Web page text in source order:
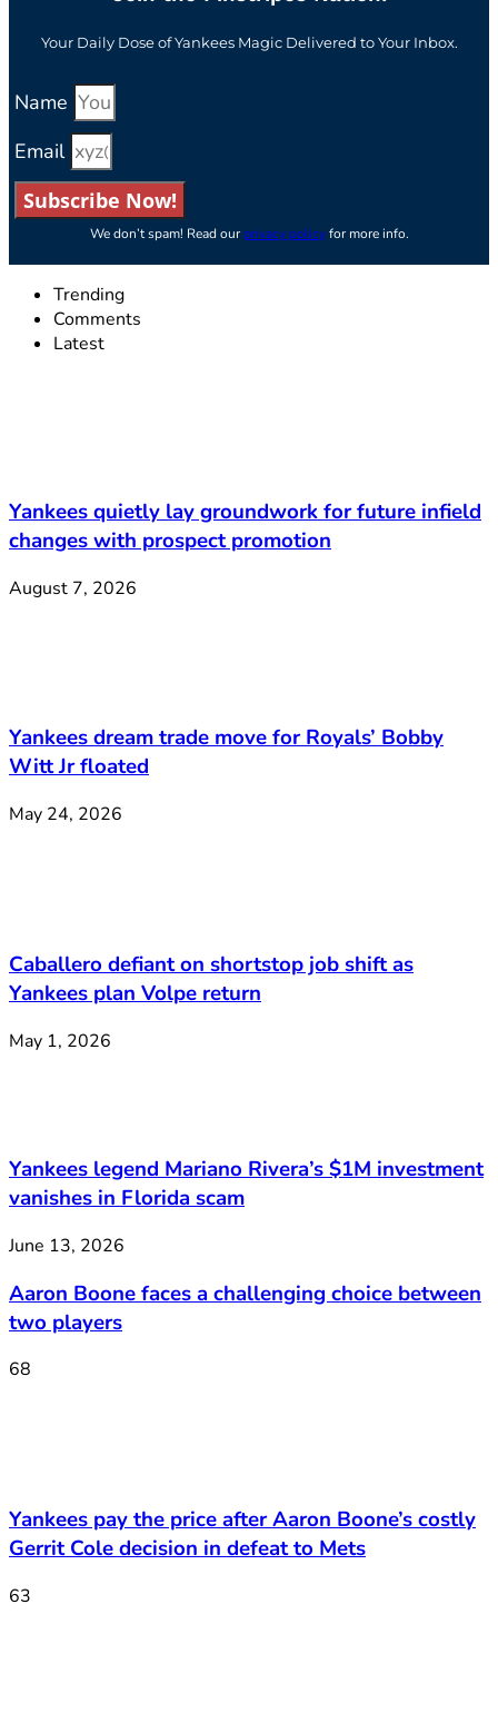
Your Daily Dose of Yankees Magic Delivered to Your Inbox.
Name
Email
Subscribe Now!
We don’t spam! Read ourprivacy policyfor more info.
Trending
Comments
Latest
Yankees quietly lay groundwork for future infield
changes with prospect promotion
August 7, 2026
Yankees dream trade move for Royals’ Bobby
Witt Jr floated
May 24, 2026
Caballero defiant on shortstop job shift as
Yankees plan Volpe return
May 1, 2026
Yankees legend Mariano Rivera’s $1M investment
vanishes in Florida scam
June 13, 2026
Aaron Boone faces a challenging choice between
two players
68
Yankees pay the price after Aaron Boone’s costly
Gerrit Cole decision in defeat to Mets
63